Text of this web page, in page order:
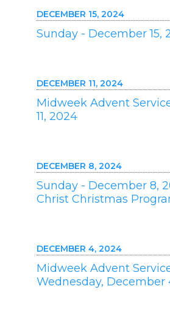
DECEMBER 15, 2024
Sunday - December 15,
DECEMBER 11, 2024
Midweek Advent
11, 2024
DECEMBER 8, 2024
Sunday - December 8,
Christ Christmas
DECEMBER 4, 2024
Midweek Advent
Wednesday, December